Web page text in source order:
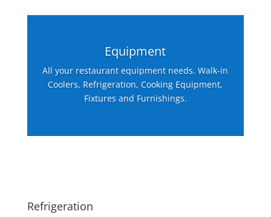
Equipment
All your restaurant equipment needs. Walk-in
Coolers, Refrigeration, Cooking Equipment,
Fixtures and Furnishings.
Refrigeration